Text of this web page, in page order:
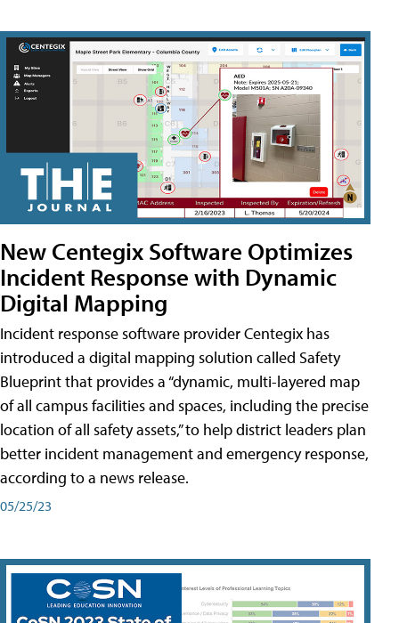
New Centegix Software Optimizes
Incident Response with Dynamic
Digital Mapping
Incident response software provider Centegix has
introduced a digital mapping solution called Safety
Blueprint that provides a “dynamic, multi-layered map
of all campus facilities and spaces, including the precise
location of all safety assets,” to help district leaders plan
better incident management and emergency response,
according to a news release.
05/25/23